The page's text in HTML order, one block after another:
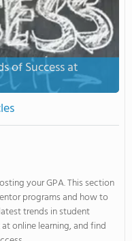
of Success at
your GPA. This section
programs and how to
trends in student
online learning, and find